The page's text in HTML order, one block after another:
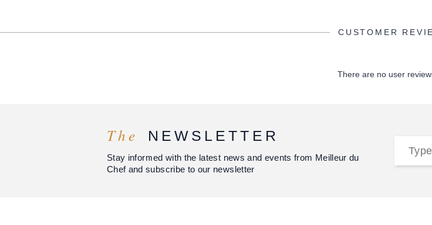
CUSTOMER
There are no user
The NEWSLETTER
Stay informed with the latest news and events from Meilleur du
Chef and subscribe to our newsletter